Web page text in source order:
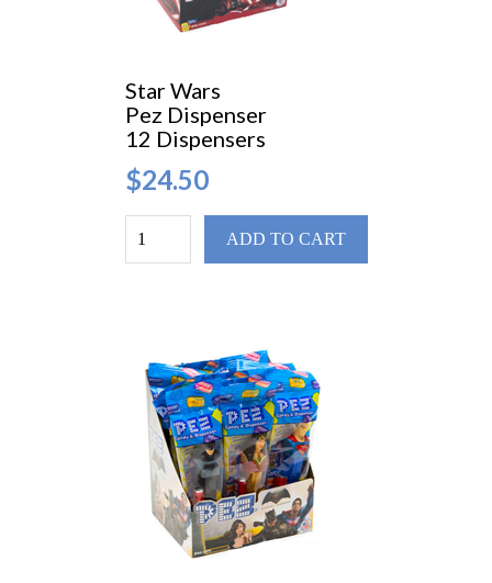
Star Wars
Pez Dispenser
12 Dispensers
$24.50
ADD TO CART